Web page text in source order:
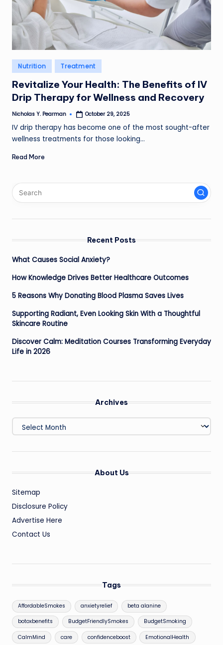
l
d
R
a
m
ir
e
z
Posted
in
Nutrition Treatment
Revitalize Your Health: The Benefits of IV
Drip Therapy for Wellness and Recovery
Posted
Nicholas Y. Pearman October 29, 2025
IV drip therapy has become one of the most sought-after
wellness treatments for those looking…
Read More
Recent Posts
What Causes Social Anxiety?
How Knowledge Drives Better Healthcare Outcomes
5 Reasons Why Donating Blood Plasma Saves Lives
Supporting Radiant, Even Looking Skin With a Thoughtful
Skincare Routine
Discover Calm: Meditation Courses Transforming Everyday
Life in 2026
Archives
Archives
About Us
Sitemap
Disclosure Policy
Advertise Here
Contact Us
Tags
AffordableSmokes anxietyrelief beta alanine
botoxbenefits BudgetFriendlySmokes BudgetSmoking
CalmMind care confidenceboost EmotionalHealth